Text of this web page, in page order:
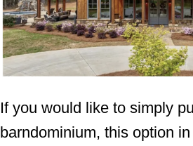
If you would like to simply
barndominium, this option